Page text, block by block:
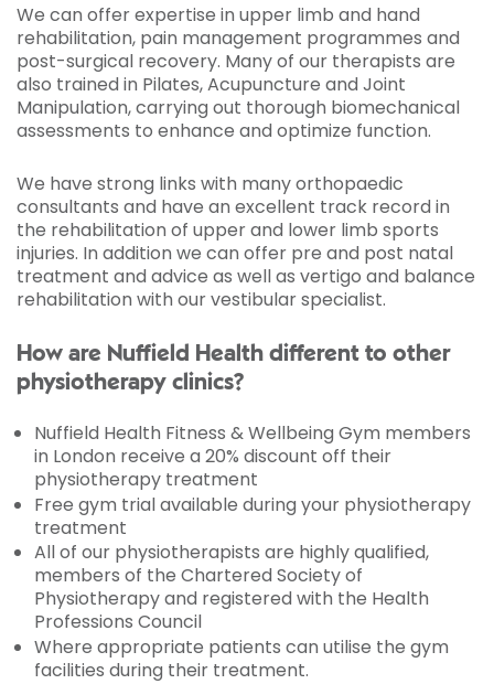
We can offer expertise in upper limb and hand
rehabilitation, pain management programmes and
post-surgical recovery. Many of our therapists are
also trained in Pilates, Acupuncture and Joint
Manipulation, carrying out thorough biomechanical
assessments to enhance and optimize function.
We have strong links with many orthopaedic
consultants and have an excellent track record in
the rehabilitation of upper and lower limb sports
injuries. In addition we can offer pre and post natal
treatment and advice as well as vertigo and balance
rehabilitation with our vestibular specialist.
How are Nuffield Health different to other
physiotherapy clinics?
Nuffield Health Fitness & Wellbeing Gym members
in London receive a 20% discount off their
physiotherapy treatment
Free gym trial available during your physiotherapy
treatment
All of our physiotherapists are highly qualified,
members of the Chartered Society of
Physiotherapy and registered with the Health
Professions Council
Where appropriate patients can utilise the gym
facilities during their treatment.